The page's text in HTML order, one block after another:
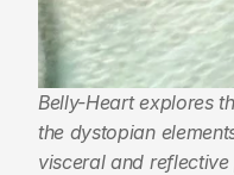
Belly-Heart explores
the dystopian
visceral and